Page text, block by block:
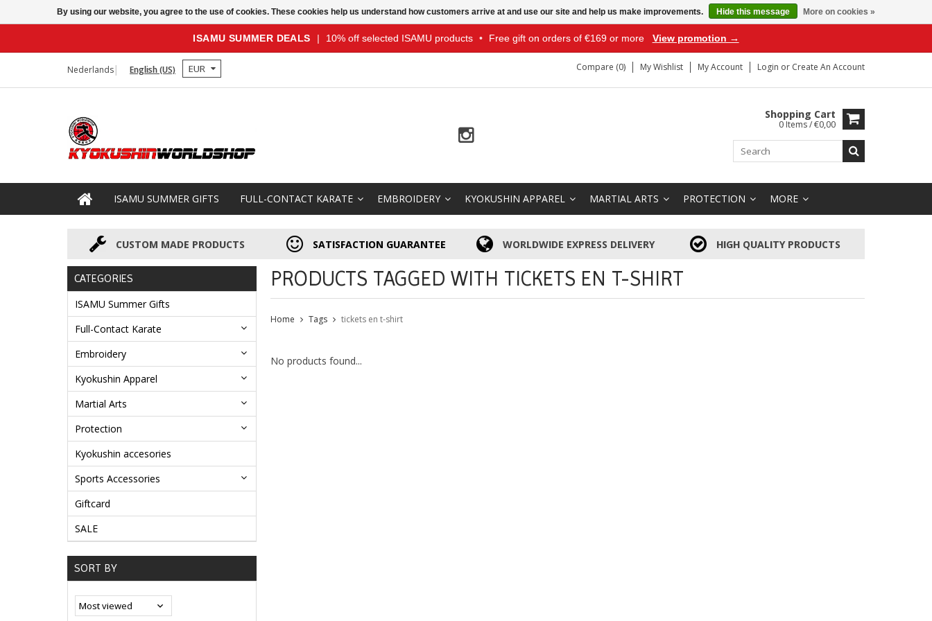
ISAMU SUMMER DEALS | 10% off selected ISAMU products • Free gift on orders of €169 or more View promotion →
Nederlands English (US) EUR Compare (0) My Wishlist My Account Login or Create An Account
Shopping Cart
0 Items / €0,00
ISAMU SUMMER GIFTS FULL-CONTACT KARATE EMBROIDERY KYOKUSHIN APPAREL MARTIAL ARTS PROTECTION MORE
CUSTOM MADE PRODUCTS SATISFACTION GUARANTEE WORLDWIDE EXPRESS DELIVERY HIGH QUALITY PRODUCTS
CATEGORIES
ISAMU Summer Gifts
Full-Contact Karate
Embroidery
Kyokushin Apparel
Martial Arts
Protection
Kyokushin accesories
Sports Accessories
Giftcard
SALE
SORT BY
PRODUCTS TAGGED WITH TICKETS EN T-SHIRT
Home Tags tickets en t-shirt
No products found...
By using our website, you agree to the use of cookies. These cookies help us understand how customers arrive at and use our site and help us make improvements. Hide this message More on cookies »